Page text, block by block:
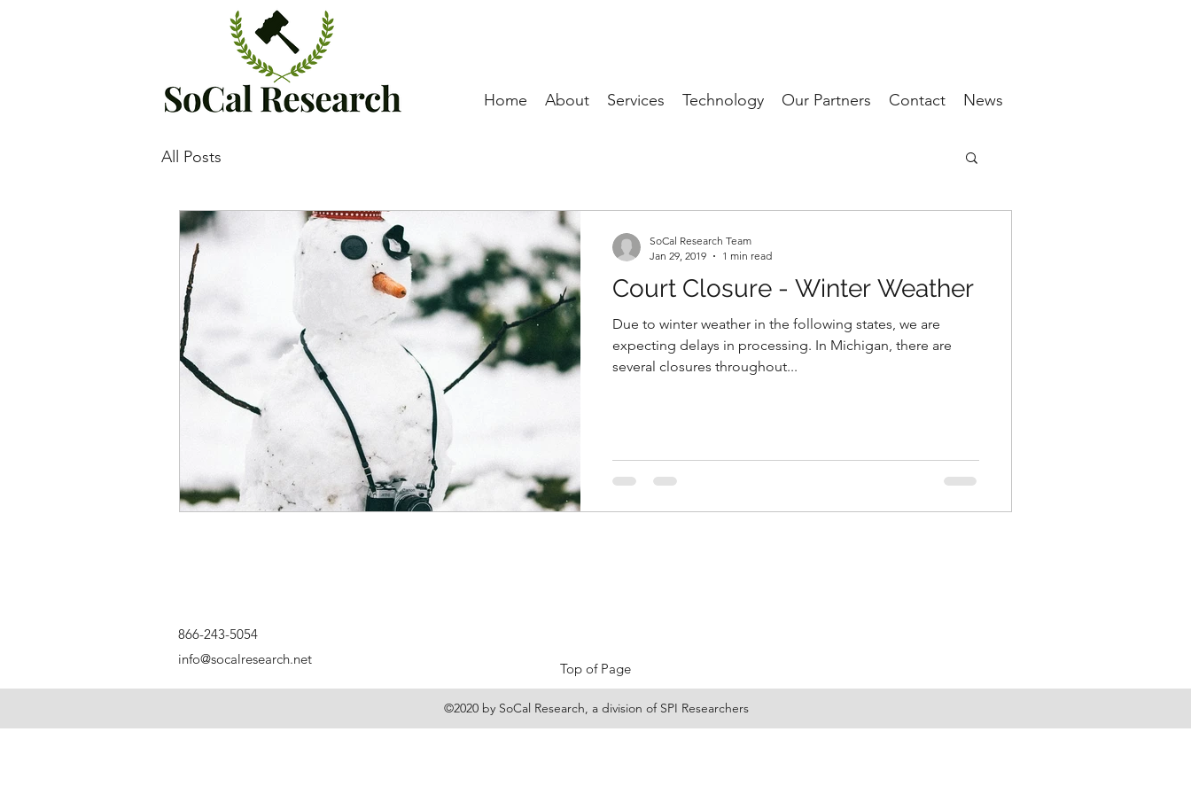
Home About Services Technology Our Partners Contact News
All Posts
Court Closure - Winter Weather
Due to winter weather in the following states, we are
expecting delays in processing. In Michigan, there are
several closures throughout...
SoCal Research Team
Jan 29, 2019
1 min read
866-243-5054
info@socalresearch.net
Top of Page
©2020 by SoCal Research, a division of SPI Researchers